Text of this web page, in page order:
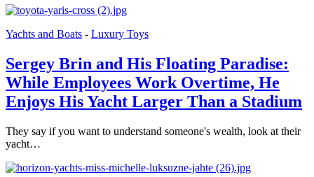
Yachts and Boats - Luxury Toys
Sergey Brin and His Floating Paradise:
While Employees Work Overtime, He
Enjoys His Yacht Larger Than a Stadium
They say if you want to understand someone's wealth, look at their
yacht…